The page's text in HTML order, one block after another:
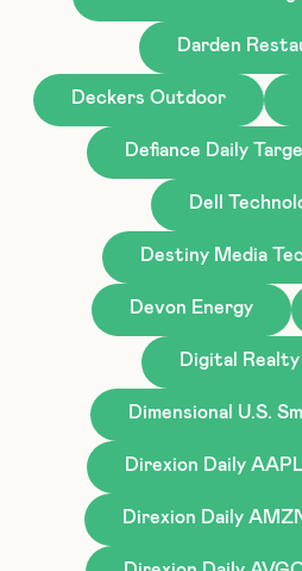
Darden
Deckers Outdoor
Defiance Daily
Dell
Destiny Media
Devon Energy
Digital
Dimensional U.S.
Direxion Daily
Direxion Daily